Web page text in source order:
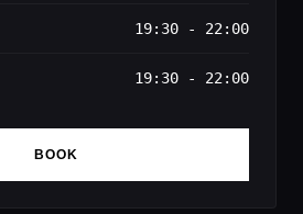
19:30 - 22:00
19:30 - 22:00
BOOK